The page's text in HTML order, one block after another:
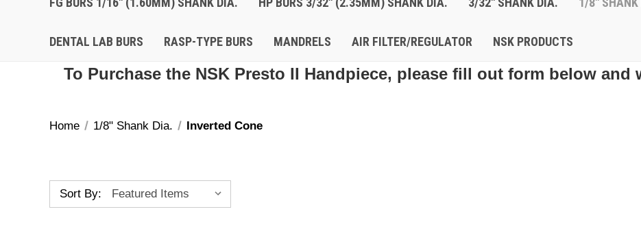
DENTAL LAB BURS RASP-TYPE BURS MANDRELS AIR FILTER/REGULATOR NSK PRODUCTS
To Purchase the NSK Presto II Handpiece, please fill out form below
Home 1/8" Shank Dia. Inverted Cone
Sort By: